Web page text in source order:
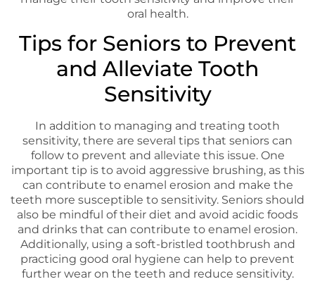
oral health.
Tips for Seniors to Prevent
and Alleviate Tooth
Sensitivity
In addition to managing and treating tooth
sensitivity, there are several tips that seniors can
follow to prevent and alleviate this issue. One
important tip is to avoid aggressive brushing, as this
can contribute to enamel erosion and make the
teeth more susceptible to sensitivity. Seniors should
also be mindful of their diet and avoid acidic foods
and drinks that can contribute to enamel erosion.
Additionally, using a soft-bristled toothbrush and
practicing good oral hygiene can help to prevent
further wear on the teeth and reduce sensitivity.